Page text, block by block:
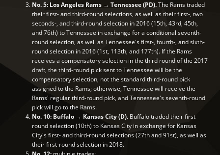
No. 5: Los Angeles Rams → Tennessee (PD).The Rams traded
their first- and third-round selections, as well as their first-, two
seconds-, and third-round selection in 2016 (15th, 43rd, 45th,
and 76th) to Tennessee in exchange for a conditional seventh-
round selection, as well as Tennessee's first-, fourth-, and sixth-
round selection in 2016 (1st, 113th, and 177th). If the Rams
receives a compensatory selection in the third round of the 2017
draft, the third-round pick sent to Tennessee will be the
compensatory selection, not the standard third-round pick
assigned to the Rams; otherwise, Tennessee will receive the
Rams' regular third-round pick, and Tennessee's seventh-round
pick will go to the Rams.
No. 10: Buffalo → Kansas City (D). Buffalo traded their first-
round selection (10th) to Kansas City in exchange for Kansas
City's first- and third-round selections (27th and 91st), as well as
their first-round selection in 2018.